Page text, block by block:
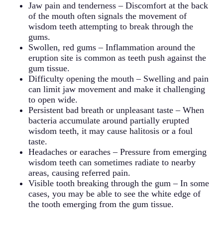
Jaw pain and tenderness – Discomfort at the back
of the mouth often signals the movement of
wisdom teeth attempting to break through the
gums.
Swollen, red gums – Inflammation around the
eruption site is common as teeth push against the
gum tissue.
Difficulty opening the mouth – Swelling and pain
can limit jaw movement and make it challenging
to open wide.
Persistent bad breath or unpleasant taste – When
bacteria accumulate around partially erupted
wisdom teeth, it may cause halitosis or a foul
taste.
Headaches or earaches – Pressure from emerging
wisdom teeth can sometimes radiate to nearby
areas, causing referred pain.
Visible tooth breaking through the gum – In some
cases, you may be able to see the white edge of
the tooth emerging from the gum tissue.